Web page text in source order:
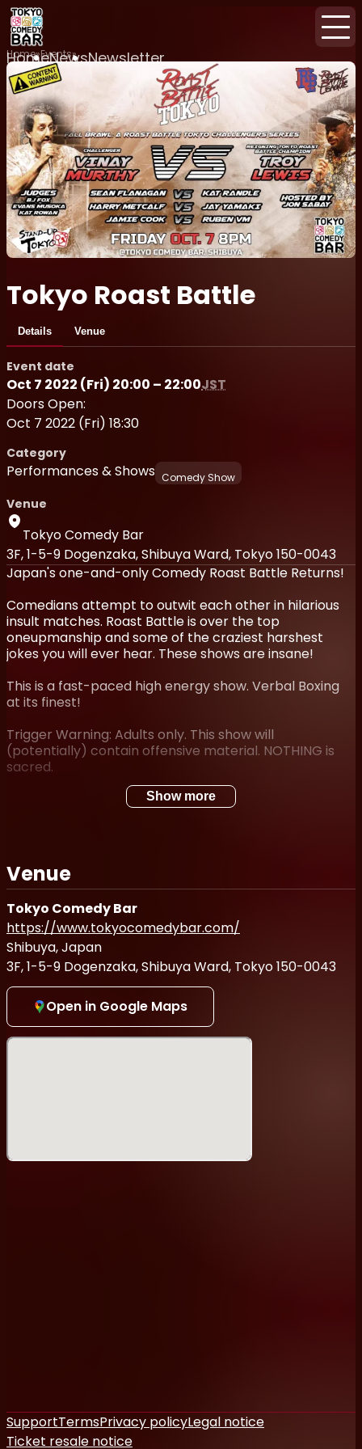
HomeNewsNewsletter
Home Events
Tokyo Roast Battle
Details Venue
Event date
Oct 7 2022 (Fri) 20:00 – 22:00JST
Doors Open:
Oct 7 2022 (Fri) 18:30
Category
Performances & Shows Comedy Show
Venue
Tokyo Comedy Bar
3F, 1-5-9 Dogenzaka, Shibuya Ward, Tokyo 150-0043
Japan's one-and-only Comedy Roast Battle Returns!
Comedians attempt to outwit each other in hilarious
insult matches. Roast Battle is over the top
oneupmanship and some of the craziest harshest
jokes you will ever hear. These shows are insane!
This is a fast-paced high energy show. Verbal Boxing
at its finest!
Trigger Warning: Adults only. This show will
(potentially) contain offensive material. NOTHING is
sacred.
Show more
Venue
Tokyo Comedy Bar
https://www.tokyocomedybar.com/
Shibuya, Japan
3F, 1-5-9 Dogenzaka, Shibuya Ward, Tokyo 150-0043
Open in Google Maps
SupportTermsPrivacy policyLegal notice
Ticket resale notice